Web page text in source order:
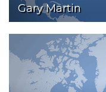
Gary Martin